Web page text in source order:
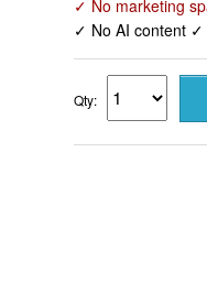
✓ No marketing
✓ No AI content ✓
Qty: